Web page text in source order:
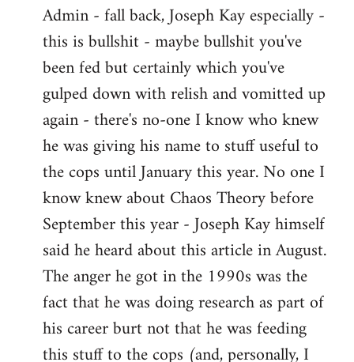
to
Welcome
libcom.org
Admin - fall back, Joseph Kay especially -
this is bullshit - maybe bullshit you've
been fed but certainly which you've
gulped down with relish and vomitted up
again - there's no-one I know who knew
he was giving his name to stuff useful to
the cops until January this year. No one I
know knew about Chaos Theory before
September this year - Joseph Kay himself
said he heard about this article in August.
The anger he got in the 1990s was the
fact that he was doing research as part of
his career burt not that he was feeding
this stuff to the cops (and, personally, I